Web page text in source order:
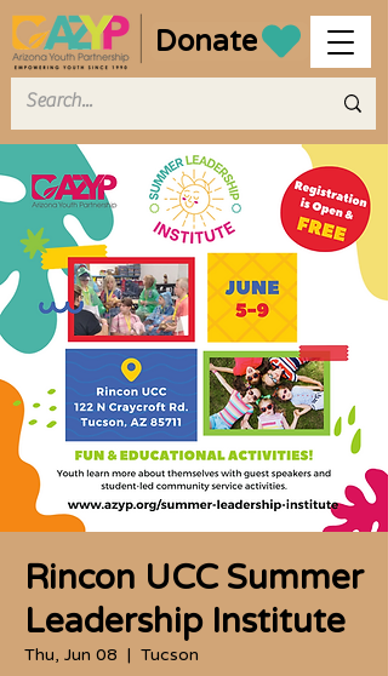
Donate
Rincon UCC Summer
Leadership Institute
Thu, Jun 08
  |
Tucson